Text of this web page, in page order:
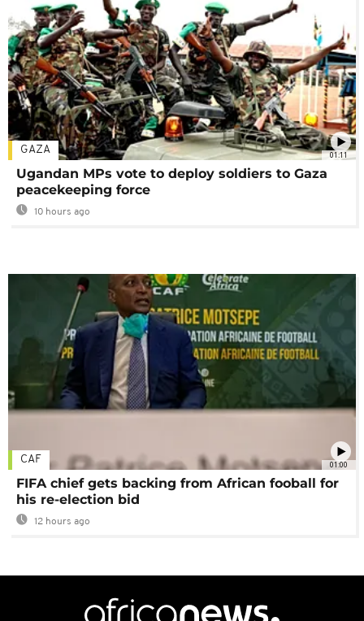
01:11
GAZA
Ugandan MPs vote to deploy soldiers to Gaza
peacekeeping force
10 hours ago
01:00
CAF
FIFA chief gets backing from African fooball for
his re-election bid
12 hours ago